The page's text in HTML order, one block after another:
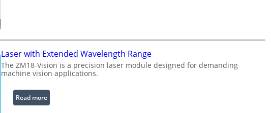
i
g
h
t
r
e
d
I
a
g
Laser with Extended Wavelength Range
The ZM18-Vision is a precision laser module designed for demanding
machine vision applications.
Read more:
L